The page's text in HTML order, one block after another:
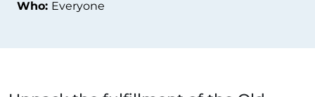
Who: Everyone